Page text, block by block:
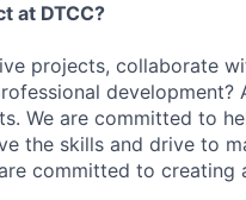
at DTCC?
projects, collaborate
We are committed to
the skills and drive to
committed to